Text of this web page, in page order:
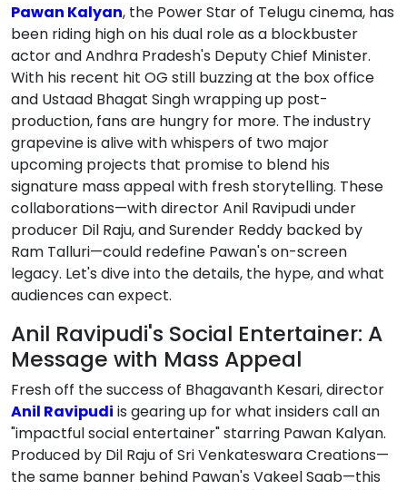
Pawan Kalyan, the Power Star of Telugu cinema, has
been riding high on his dual role as a blockbuster
actor and Andhra Pradesh's Deputy Chief Minister.
With his recent hit OG still buzzing at the box office
and Ustaad Bhagat Singh wrapping up post-
production, fans are hungry for more. The industry
grapevine is alive with whispers of two major
upcoming projects that promise to blend his
signature mass appeal with fresh storytelling. These
collaborations—with director Anil Ravipudi under
producer Dil Raju, and Surender Reddy backed by
Ram Talluri—could redefine Pawan's on-screen
legacy. Let's dive into the details, the hype, and what
audiences can expect.
Anil Ravipudi's Social Entertainer: A
Message with Mass Appeal
Fresh off the success of Bhagavanth Kesari, director
Anil Ravipudi is gearing up for what insiders call an
"impactful social entertainer" starring Pawan Kalyan.
Produced by Dil Raju of Sri Venkateswara Creations—
the same banner behind Pawan's Vakeel Saab—this